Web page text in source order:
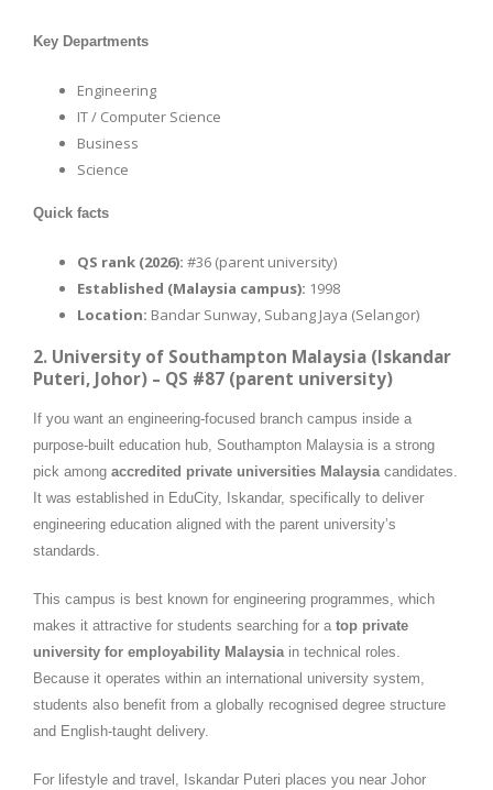
Key Departments
Engineering
IT / Computer Science
Business
Science
Quick facts
QS rank (2026): #36 (parent university)
Established (Malaysia campus): 1998
Location: Bandar Sunway, Subang Jaya (Selangor)
2. University of Southampton Malaysia (Iskandar
Puteri, Johor) – QS #87 (parent university)
If you want an engineering-focused branch campus inside a
purpose-built education hub, Southampton Malaysia is a strong
pick among accredited private universities Malaysiacandidates.
It was established in EduCity, Iskandar, specifically to deliver
engineering education aligned with the parent university’s
standards.
This campus is best known for engineering programmes, which
makes it attractive for students searching for a top private
university for employability Malaysiain technical roles.
Because it operates within an international university system,
students also benefit from a globally recognised degree structure
and English-taught delivery.
For lifestyle and travel, Iskandar Puteri places you near Johor